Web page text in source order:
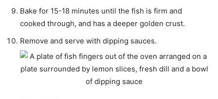
Bake for 15-18 minutes until the fish is firm and
cooked through, and has a deeper golden crust.
Remove and serve with dipping sauces.